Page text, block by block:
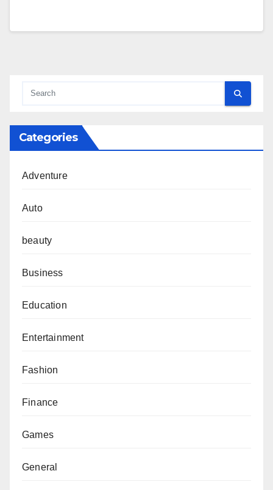
Categories
Adventure
Auto
beauty
Business
Education
Entertainment
Fashion
Finance
Games
General